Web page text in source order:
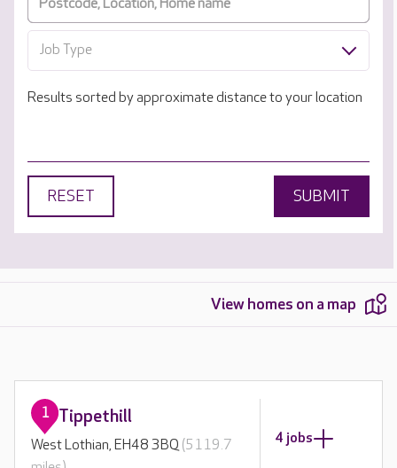
Job Type
Results sorted by approximate distance to your location
RESET SUBMIT
View homes on a map
1 Tippethill
West Lothian, EH48 3BQ(5119.7
4 jobs